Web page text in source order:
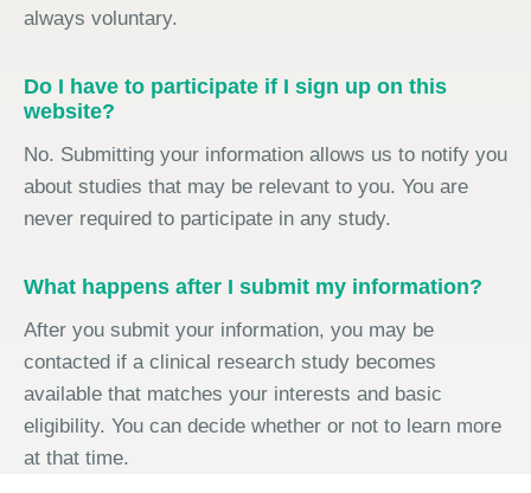
always voluntary.
Do I have to participate if I sign up on this
website?
No. Submitting your information allows us to notify you
about studies that may be relevant to you. You are
never required to participate in any study.
What happens after I submit my information?
After you submit your information, you may be
contacted if a clinical research study becomes
available that matches your interests and basic
eligibility. You can decide whether or not to learn more
at that time.